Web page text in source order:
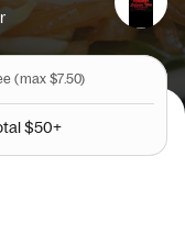
(max $7.50)
tal$50+